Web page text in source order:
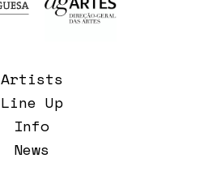
Artists
Line Up
Info
News